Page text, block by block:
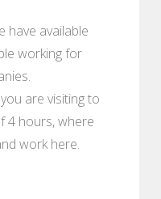
have available
working for
are visiting to
4 hours, where
work here.